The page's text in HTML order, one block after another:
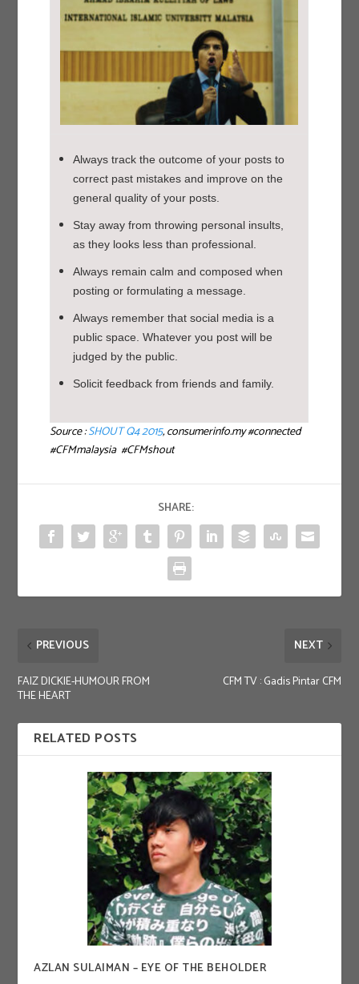
Always track the outcome of your posts to
correct past mistakes and improve on the
general quality of your posts.
Stay away from throwing personal insults,
as they looks less than professional.
Always remain calm and composed when
posting or formulating a message.
Always remember that social media is a
public space. Whatever you post will be
judged by the public.
Solicit feedback from friends and family.
Source :SHOUT Q4 2015, consumerinfo.my #connected
#CFMmalaysia #CFMshout
SHARE:
PREVIOUS
FAIZ DICKIE-HUMOUR FROM
THE HEART
NEXT
CFM TV : Gadis Pintar CFM
RELATED POSTS
AZLAN SULAIMAN – EYE OF THE BEHOLDER